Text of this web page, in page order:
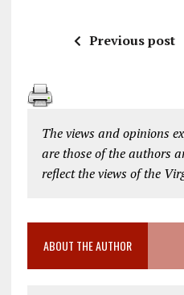
Previous post
The views and opinions
are those of the authors
reflect the views of the
ABOUT THE AUTHOR